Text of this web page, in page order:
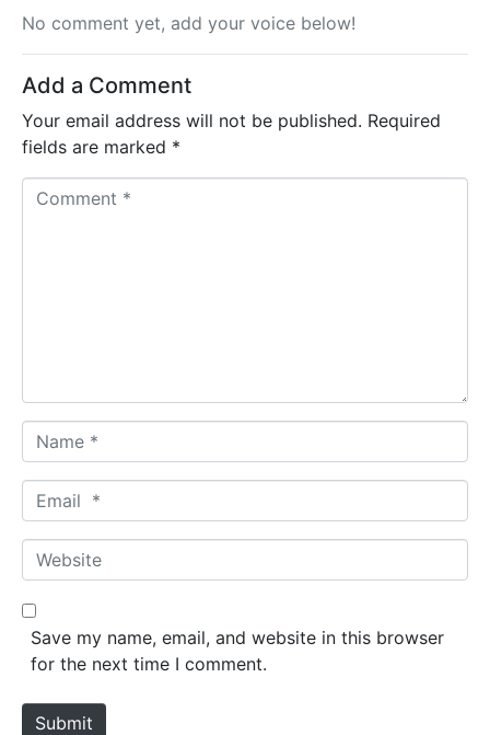
No comment yet, add your voice below!
Add a Comment
Your email address will not be published. Required
fields are marked *
a
m
*
m
a
*
W
e
b
e
Save my name, email, and website in this browser
for the next time I comment.
Submit